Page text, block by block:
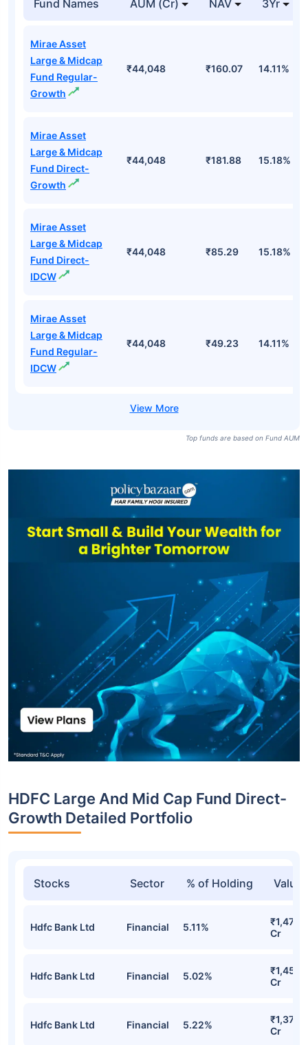
Fund Names AUM (Cr) NAV 3Yr
Mirae Asset
Large & Midcap
Fund Regular-
Growth
₹44,048 ₹160.07 14.11%
Mirae Asset
Large & Midcap
Fund Direct-
Growth
₹44,048 ₹181.88 15.18%
Mirae Asset
Large & Midcap
Fund Direct-
IDCW
₹44,048 ₹85.29 15.18%
Mirae Asset
Large & Midcap
Fund Regular-
IDCW
₹44,048 ₹49.23 14.11%
Top funds are based on Fund AUM
HDFC Large And Mid Cap Fund Direct-
Growth Detailed Portfolio
Stocks Sector % of Holding Value
Hdfc Bank Ltd Financial 5.11%
Cr
Hdfc Bank Ltd Financial 5.02%
Cr
Hdfc Bank Ltd Financial 5.22%
Cr